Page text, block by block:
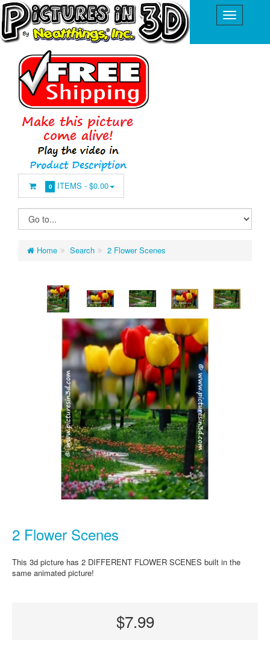
0 ITEMS -$0.00
Home Search 2 Flower Scenes
2 Flower Scenes
This 3d picture has 2 DIFFERENT FLOWER SCENES built in the
same animated picture!
$7.99